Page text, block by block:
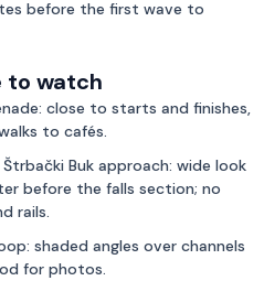
before the first wave to
to watch
close to starts and finishes,
to cafés.
Buk approach: wide look
before the falls section; no
rails.
shaded angles over channels
for photos.